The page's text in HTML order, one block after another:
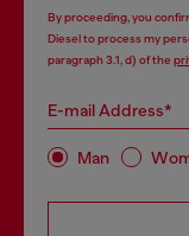
By proceeding, you
Diesel to process my
paragraph 3.1, d) of the
E-mail Address*
Man